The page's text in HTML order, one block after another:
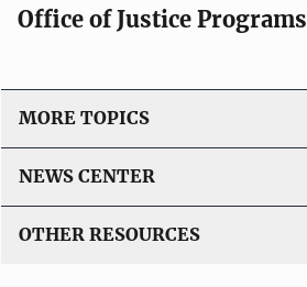
Office of Justice Programs
MORE TOPICS
NEWS CENTER
OTHER RESOURCES